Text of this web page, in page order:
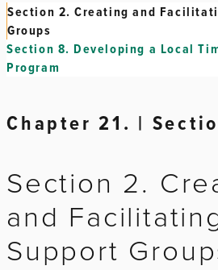
Section 2. Creating and
Groups
Section 8. Developing a Local
Program
Chapter 21. |
Section 2.
and
Support